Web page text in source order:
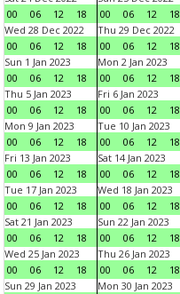
00
06 12 18
00
06 12 18
Wed 28 Dec 2022
00
06 12 18
Thu 29 Dec 2022
00
06 12 18
Sun 1 Jan 2023
00
06 12 18
Mon 2 Jan 2023
00
06 12 18
Thu 5 Jan 2023
00
06 12 18
Fri 6 Jan 2023
00
06 12 18
Mon 9 Jan 2023
00
06 12 18
Tue 10 Jan 2023
00
06 12 18
Fri 13 Jan 2023
00
06 12 18
Sat 14 Jan 2023
00
06 12 18
Tue 17 Jan 2023
00
06 12 18
Wed 18 Jan 2023
00
06 12 18
Sat 21 Jan 2023
00
06 12 18
Sun 22 Jan 2023
00
06 12 18
Wed 25 Jan 2023
00
06 12 18
Thu 26 Jan 2023
00
06 12 18
Sun 29 Jan 2023
Mon 30 Jan 2023